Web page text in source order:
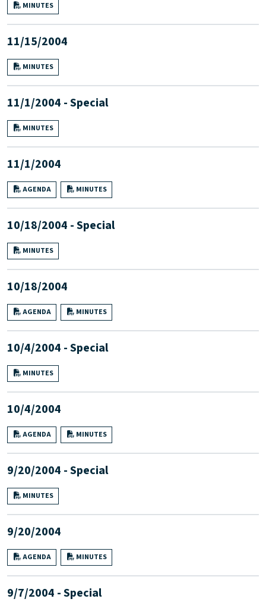
MINUTES
11/15/2004
MINUTES
11/1/2004 - Special
MINUTES
11/1/2004
AGENDA MINUTES
10/18/2004 - Special
MINUTES
10/18/2004
AGENDA MINUTES
10/4/2004 - Special
MINUTES
10/4/2004
AGENDA MINUTES
9/20/2004 - Special
MINUTES
9/20/2004
AGENDA MINUTES
9/7/2004 - Special